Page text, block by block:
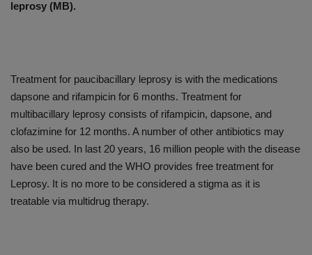
leprosy (MB).
Treatment for paucibacillary leprosy is with the medications
dapsone and rifampicin for 6 months. Treatment for
multibacillary leprosy consists of rifampicin, dapsone, and
clofazimine for 12 months. A number of other antibiotics may
also be used. In last 20 years, 16 million people with the disease
have been cured and the WHO provides free treatment for
Leprosy. It is no more to be considered a stigma as it is
treatable via multidrug therapy.